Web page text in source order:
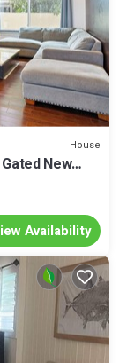
House
New
Availability